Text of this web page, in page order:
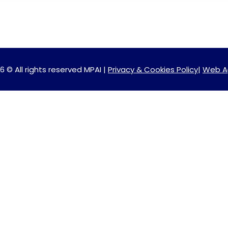
© All rights reserved MPAI | Privacy & Cookies Policy| Web